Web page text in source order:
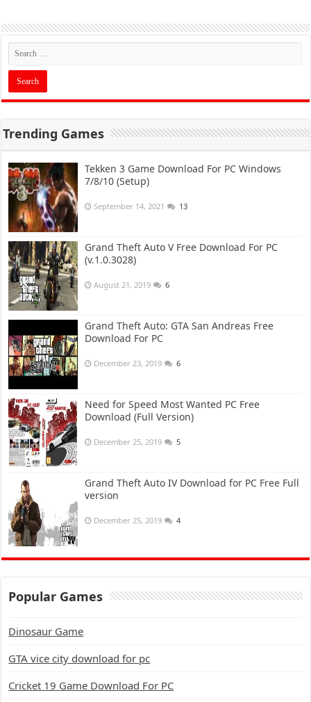
Trending Games
Tekken 3 Game Download For PC Windows
7/8/10 (Setup)
September 14, 2021 13
Grand Theft Auto V Free Download For PC
(v.1.0.3028)
August 21, 2019 6
Grand Theft Auto: GTA San Andreas Free
Download For PC
December 23, 2019 6
Need for Speed Most Wanted PC Free
Download (Full Version)
December 25, 2019 5
Grand Theft Auto IV Download for PC Free Full
version
December 25, 2019 4
Popular Games
Dinosaur Game
GTA vice city download for pc
Cricket 19 Game Download For PC